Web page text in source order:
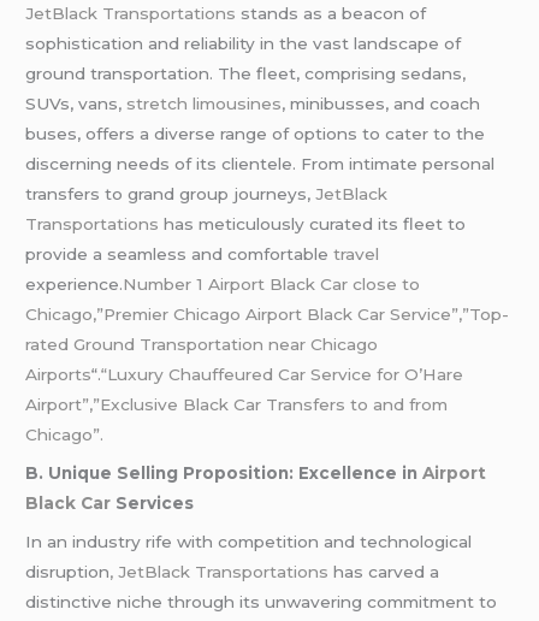
JetBlack Transportations stands as a beacon of
sophistication and reliability in the vast landscape of
ground transportation. The fleet, comprising sedans,
SUVs, vans, stretch limousines, minibusses, and coach
buses, offers a diverse range of options to cater to the
discerning needs of its clientele. From intimate personal
transfers to grand group journeys,JetBlack
Transportations has meticulously curated its fleet to
provide a seamless and comfortabletravel
experience.Number 1 Airport Black Car close to
Chicago,”Premier Chicago Airport Black Car Service”,”Top-
rated Ground Transportation near Chicago
Airports“.“Luxury Chauffeured Car Service for O’Hare
Airport”,”Exclusive Black Car Transfers to and from
Chicago”.
B. Unique Selling Proposition: Excellence inAirport
Black Car Services
In an industry rife with competition and technological
disruption, JetBlack Transportationshas carved a
distinctive niche through its unwavering commitment to